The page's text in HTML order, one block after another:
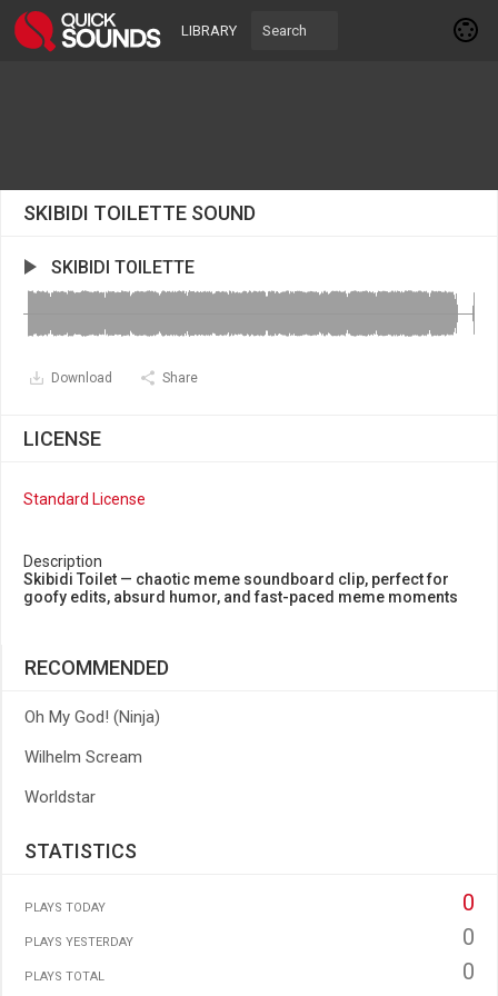
LIBRARY
SKIBIDI TOILETTE SOUND
SKIBIDI TOILETTE
Download Share
LICENSE
Standard License
Description
Skibidi Toilet — chaotic meme soundboard clip, perfect for
goofy edits, absurd humor, and fast-paced meme moments
RECOMMENDED
Oh My God! (Ninja)
Wilhelm Scream
Worldstar
STATISTICS
PLAYS TODAY 0
PLAYS YESTERDAY 0
PLAYS TOTAL 0